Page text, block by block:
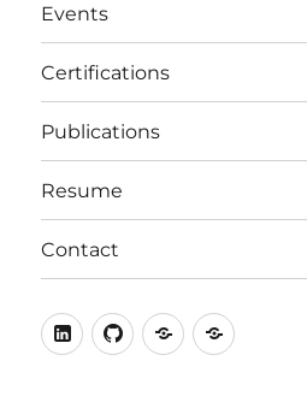
Events
Certifications
Publications
Resume
Contact
LinkedIn
Githubstackoverflow
ORCID